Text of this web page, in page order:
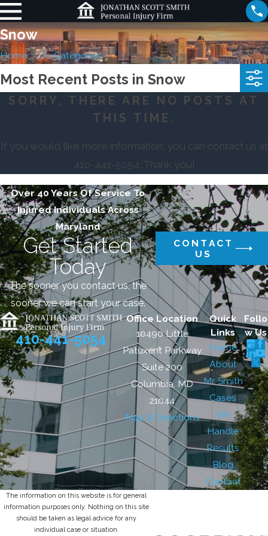
Snow
Home Categories
Most Recent Posts in Snow
SORRY, THERE ARE NO POSTS AT
THIS TIME.
If you would like more information, you can contact us at
410-441-5054. Thank you!
Over 40 Years Of Service To
Injured Individuals Across
Maryland
Get Started
Today
The sooner you contact us, the
sooner we can start your case.
CONTACT
US
410-441-5054
Office Location
10490 Little
Patuxent Parkway
Suite 200
Columbia, MD
21044
Map & Directions
Quick
Links
Home
About
Mr. Smith
Cases
We
Handle
Results
Blog
Contact
Follo
w Us
The information on this website is for general
information purposes only. Nothing on this site
should be taken as legal advice for any
individual case or situation.